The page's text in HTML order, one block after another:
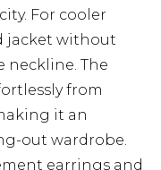
For cooler
jacket without
The
from
it an
out wardrobe.
earrings and